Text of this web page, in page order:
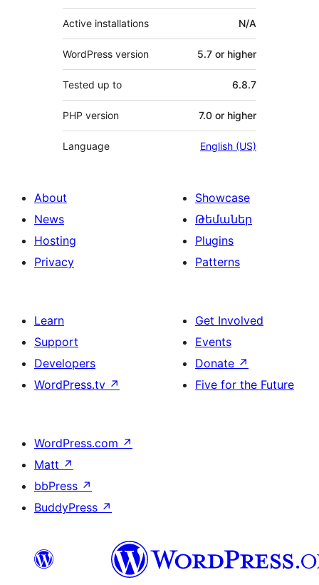
Active installations N/A
WordPress version 5.7 or higher
Tested up to 6.8.7
PHP version 7.0 or higher
Language English (US)
About
News
Hosting
Privacy
Showcase
Թեմաներ
Plugins
Patterns
Learn
Support
Developers
WordPress.tv ↗
Get Involved
Events
Donate ↗
Five for the Future
WordPress.com ↗
Matt ↗
bbPress ↗
BuddyPress ↗